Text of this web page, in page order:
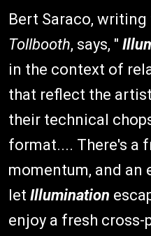
Bert Saraco,
Tollbooth, says, "
in the context of
that reflect the
their technical
format.... There's a
momentum, and an
let Illumination
enjoy a fresh